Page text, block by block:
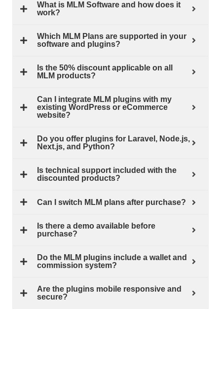
What is MLM Software and how does it
work?
Which MLM Plans are supported in your
software and plugins?
Is the 50% discount applicable on all
MLM products?
Can I integrate MLM plugins with my
existing WordPress or eCommerce
website?
Do you offer plugins for Laravel, Node.js,
Next.js, and Python?
Is technical support included with the
discounted products?
Can I switch MLM plans after purchase?
Is there a demo available before
purchase?
Do the MLM plugins include a wallet and
commission system?
Are the plugins mobile responsive and
secure?